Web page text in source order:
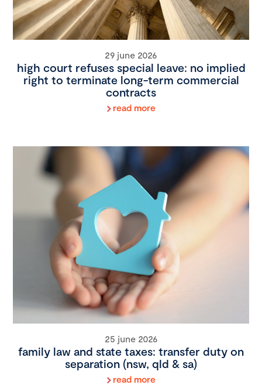
29 june 2026
high court refuses special leave: no implied
right to terminate long-term commercial
contracts
read more
25 june 2026
family law and state taxes: transfer duty on
separation (nsw, qld & sa)
read more